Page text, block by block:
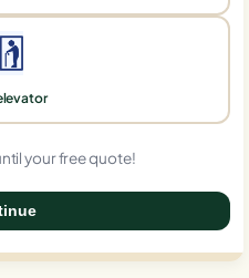
your free quote!